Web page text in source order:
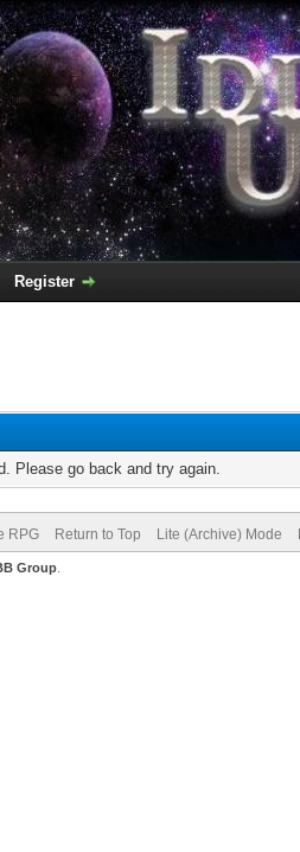
Register
Please go back and try again.
RPG Return to Top Lite (Archive) Mode
Group